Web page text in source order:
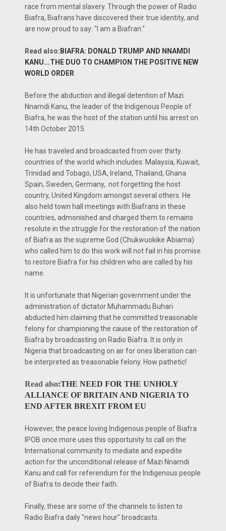
race from mental slavery. Through the power of Radio
Biafra, Biafrans have discovered their true identity, and
are now proud to say: "I am a Biafran."
Read also: BIAFRA: DONALD TRUMP AND NNAMDI
KANU...THE DUO TO CHAMPION THE POSITIVE NEW
WORLD ORDER
Before the abduction and illegal detention of Mazi
Nnamdi Kanu, the leader of the Indigenous People of
Biafra, he was the host of the station until his arrest on
14th October 2015.
He has traveled and broadcasted from over thirty
countries of the world which includes: Malaysia, Kuwait,
Trinidad and Tobago, USA, Ireland, Thailand, Ghana
Spain, Sweden, Germany, not forgetting the host
country, United Kingdom amongst several others. He
also held town hall meetings with Biafrans in these
countries, admonished and charged them to remains
resolute in the struggle for the restoration of the nation
of Biafra as the supreme God (Chukwuokike Abiama)
who called him to do this work will not fail in his promise
to restore Biafra for his children who are called by his
name.
It is unfortunate that Nigerian government under the
administration of dictator Muhammadu Buhari
abducted him claiming that he committed treasonable
felony for championing the cause of the restoration of
Biafra by broadcasting on Radio Biafra. It is only in
Nigeria that broadcasting on air for ones liberation can
be interpreted as treasonable felony. How pathetic!
Read also:THE NEED FOR THE UNHOLY
ALLIANCE OF BRITAIN AND NIGERIA TO
END AFTER BREXIT FROM EU
However, the peace loving Indigenous people of Biafra
IPOB once more uses this opportunity to call on the
International community to mediate and expedite
action for the unconditional release of Mazi Nnamdi
Kanu and call for referendum for the Indigenous people
of Biafra to decide their faith.
Finally, these are some of the channels to listen to
Radio Biafra daily "news hour" broadcasts.